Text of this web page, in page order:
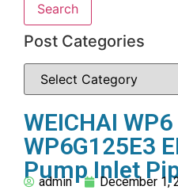
Search
Post Categories
WEICHAI
WP6G125E3
Pump Inlet
admin
December 1,